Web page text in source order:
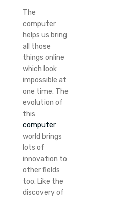
The
computer
helps us bring
all those
things online
which look
impossible at
one time. The
evolution of
this
computer
world brings
lots of
innovation to
other fields
too. Like the
discovery of